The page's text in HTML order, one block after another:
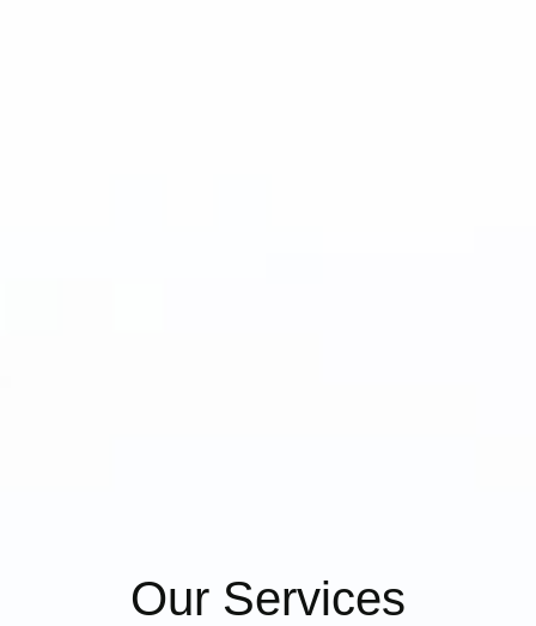
Our Services